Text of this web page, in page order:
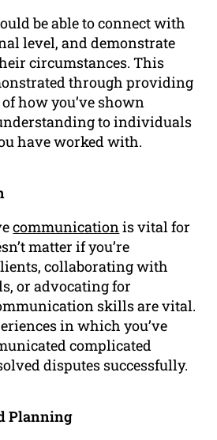
be able to connect with
level, and demonstrate
circumstances. This
through providing
of how you’ve shown
to individuals
have worked with.
communicationis vital for
matter if you’re
collaborating with
or advocating for
skills are vital.
in which you’ve
complicated
disputes successfully.
Planning